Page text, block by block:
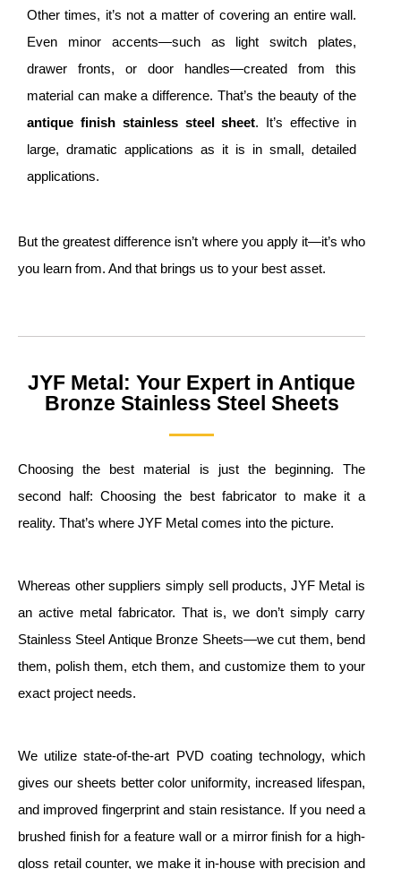
Other times, it’s not a matter of covering an entire wall.
Even minor accents—such as light switch plates,
drawer fronts, or door handles—created from this
material can make a difference. That’s the beauty of the
antique finish stainless steelsheet. It’s effective in
large, dramatic applications as it is in small, detailed
applications.
But the greatest difference isn’t where you apply it—it’s who
you learn from. And that brings us to your best asset.
JYF Metal: Your Expert in Antique
Bronze Stainless Steel Sheets
Choosing the best material is just the beginning. The
second half: Choosing the best fabricator to make it a
reality. That’s where JYF Metal comes into the picture.
Whereas other suppliers simply sell products, JYF Metal is
an active metal fabricator. That is, we don’t simply carry
Stainless Steel Antique Bronze Sheets—we cut them, bend
them, polish them, etch them, and customize them to your
exact project needs.
We utilize state-of-the-art PVD coating technology, which
gives our sheets better color uniformity, increased lifespan,
and improved fingerprint and stain resistance. If you need a
brushed finish for a feature wall or a mirror finish for a high-
gloss retail counter, we make it in-house with precision and